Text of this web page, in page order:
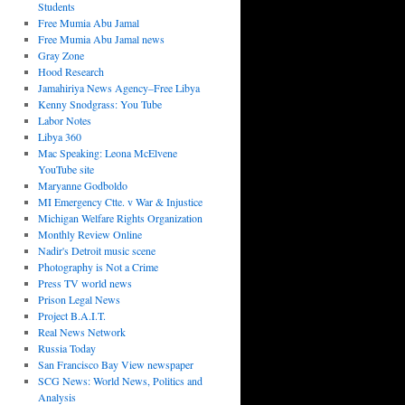
Students
Free Mumia Abu Jamal
Free Mumia Abu Jamal news
Gray Zone
Hood Research
Jamahiriya News Agency–Free Libya
Kenny Snodgrass: You Tube
Labor Notes
Libya 360
Mac Speaking: Leona McElvene
YouTube site
Maryanne Godboldo
MI Emergency Ctte. v War & Injustice
Michigan Welfare Rights Organization
Monthly Review Online
Nadir's Detroit music scene
Photography is Not a Crime
Press TV world news
Prison Legal News
Project B.A.I.T.
Real News Network
Russia Today
San Francisco Bay View newspaper
SCG News: World News, Politics and
Analysis